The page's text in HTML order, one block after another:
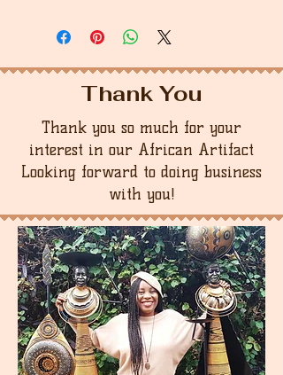
Thank You
Thank you so much for your
interest in our African Artifact
Looking forward to doing business
with you!